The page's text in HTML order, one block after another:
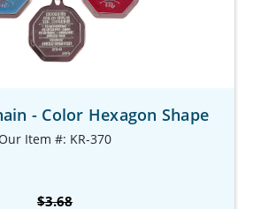
- Color Hexagon Shape
Item #: KR-370
$3.68